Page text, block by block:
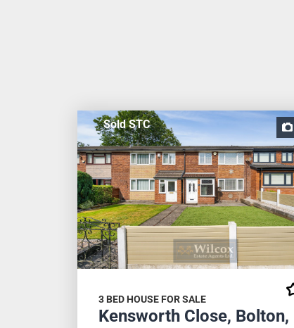
Sold STC
3 BED HOUSE FOR SALE
Kensworth Close, Bolton,